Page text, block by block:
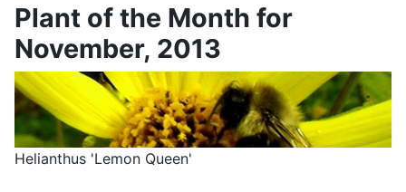
Plant of the Month for
November, 2013
Helianthus 'Lemon Queen'